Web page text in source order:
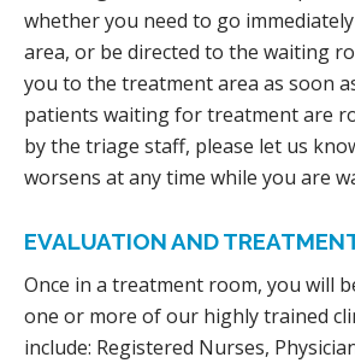
whether you need to go
area, or be directed to the waiting
you to the treatment area as soon
patients waiting for treatment are
by the triage staff, please let us
worsens at any time while you are
EVALUATION AND
Once in a treatment room, you will
one or more of our highly trained
include: Registered Nurses,